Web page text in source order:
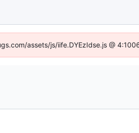
assets/js/iife.DYEzIdse.js @